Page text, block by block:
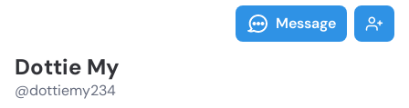
Message
Dottie My
@dottiemy234